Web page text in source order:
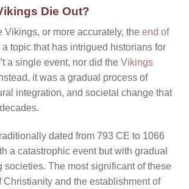
Die Out?
Vikings, or more accurately, the end of
a topic that has intrigued historians for
a single event, nor did the Vikings
it was a gradual process of
integration, and societal change that
dated from 793 CE to 1066
a catastrophic event but with gradual
societies. The most significant of these
Christianity and the establishment of